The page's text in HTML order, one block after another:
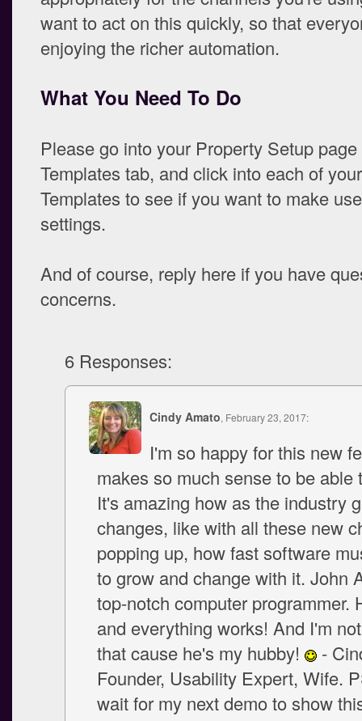
want to act on this quickly, so that
enjoying the richer automation.
What You Need To Do
Please go into your Property Setup
Templates tab, and click into each of
Templates to see if you want to make
settings.
And of course, reply here if you have
concerns.
6 Responses:
Cindy Amato, February 23, 2017:
I'm so happy for this new
makes so much sense to be able
It's amazing how as the industry
changes, like with all these new
popping up, how fast software
to grow and change with it. John
top-notch computer programmer.
and everything works! And I'm
that cause he's my hubby!
-
Founder, Usability Expert, Wife.
wait for my next demo to show